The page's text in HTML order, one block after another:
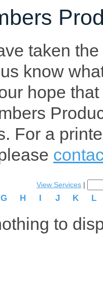
taken
know
hope
For a
View Services |
G H I J K L
to